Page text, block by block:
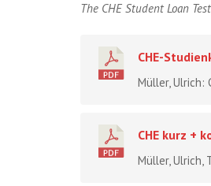
The CHE Student Loan
CHE-
Müller, Ulrich:
CHE kurz +
Müller, Ulrich,